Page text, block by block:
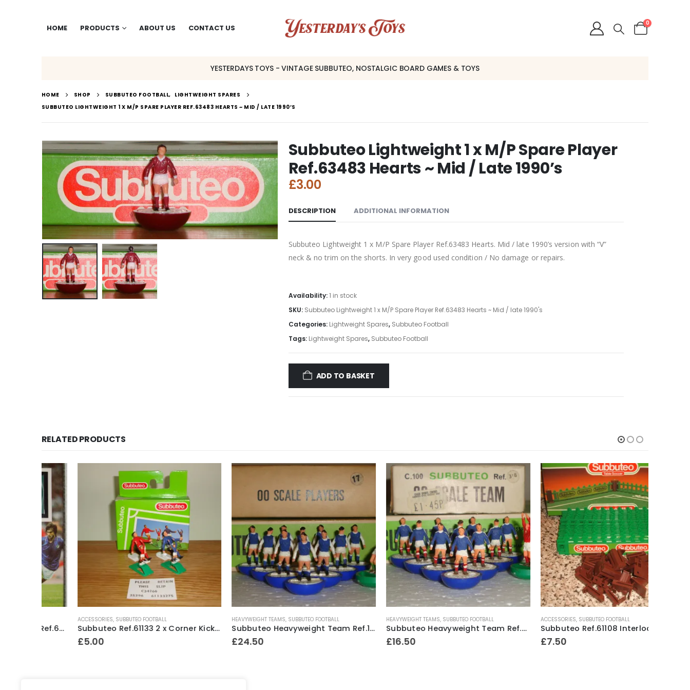
HOME PRODUCTS ABOUT US CONTACT US
0
YESTERDAYS TOYS - VINTAGE SUBBUTEO, NOSTALGIC BOARD GAMES & TOYS
HOME SHOP SUBBUTEO FOOTBALL, LIGHTWEIGHT SPARES
SUBBUTEO LIGHTWEIGHT 1 X M/P SPARE PLAYER REF.63483 HEARTS ~ MID / LATE 1990’S
Subbuteo Lightweight 1 x M/P Spare Player
Ref.63483 Hearts ~ Mid / Late 1990’s
£3.00
DESCRIPTION ADDITIONAL INFORMATION
Subbuteo Lightweight 1 x M/P Spare Player Ref.63483 Hearts. Mid / late 1990’s version with “V”
neck & no trim on the shorts. In very good used condition / No damage or repairs.
Availability:1 in stock
SKU: Subbuteo Lightweight 1 x M/P Spare Player Ref.63483 Hearts ~ Mid / late 1990's
Categories: Lightweight Spares, Subbuteo Football
Tags: Lightweight Spares, Subbuteo Football
ADD TO BASKET
RELATED PRODUCTS
,SUBBUTEO FOOTBALL
Subbuteo Ref.61133 2 x Corner Kickers & Throw In Takers ~ Early 1990’s
HEAVYWEIGHT TEAMS,SUBBUTEO FOOTBALL
Subbuteo Heavyweight Team Ref.17 Sheffield Wednesday ~ Early / Mid 1970’s
HEAVYWEIGHT TEAMS,SUBBUTEO FOOTBALL
Subbuteo Heavyweight Team Ref.318 Scotland ~ Late 1970’s
,SUBBUTEO FOOTBALL
Subbuteo Ref.61108 Interlocking Pitch Fence Surround Mid ~ 1980’s